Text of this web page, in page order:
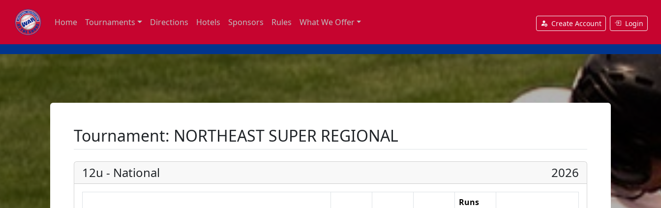
Home Tournaments Directions Hotels Sponsors Rules What We Offer Create Account Login
Tournament: NORTHEAST SUPER REGIONAL
12u - National 2026
Runs